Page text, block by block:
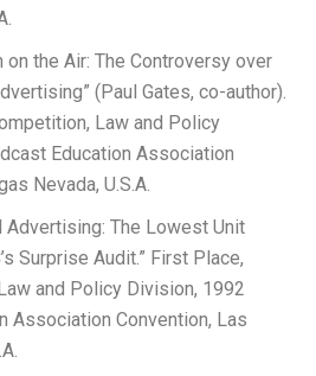
on the Air: The Controversy over
(Paul Gates, co-author).
Law and Policy
Education Association
Nevada, U.S.A.
Advertising: The Lowest Unit
Surprise Audit.” First Place,
and Policy Division, 1992
Association Convention, Las